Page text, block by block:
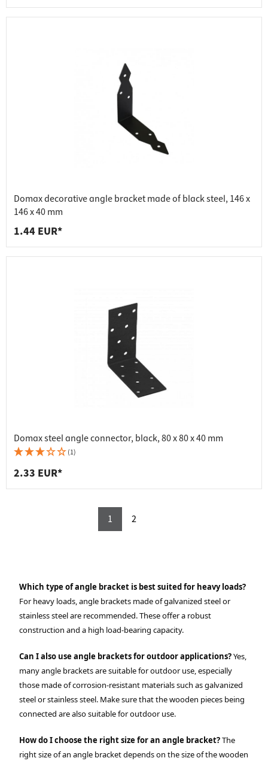
Domax decorative angle bracket made of black steel, 146 x
146 x 40 mm
1.44 EUR*
Domax steel angle connector, black, 80 x 80 x 40 mm
(1)
2.33 EUR*
1 2
Which type of angle bracket is best suited for heavy loads?
For heavy loads, angle brackets made of galvanized steel or
stainless steel are recommended. These offer a robust
construction and a high load-bearing capacity.
Can I also use angle brackets for outdoor applications?Yes,
many angle brackets are suitable for outdoor use, especially
those made of corrosion-resistant materials such as galvanized
steel or stainless steel. Make sure that the wooden pieces being
connected are also suitable for outdoor use.
How do I choose the right size for an angle bracket?The
right size of an angle bracket depends on the size of the wooden